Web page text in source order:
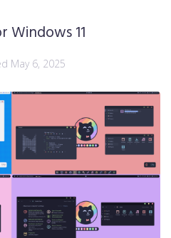
Windows 11
May 6, 2025